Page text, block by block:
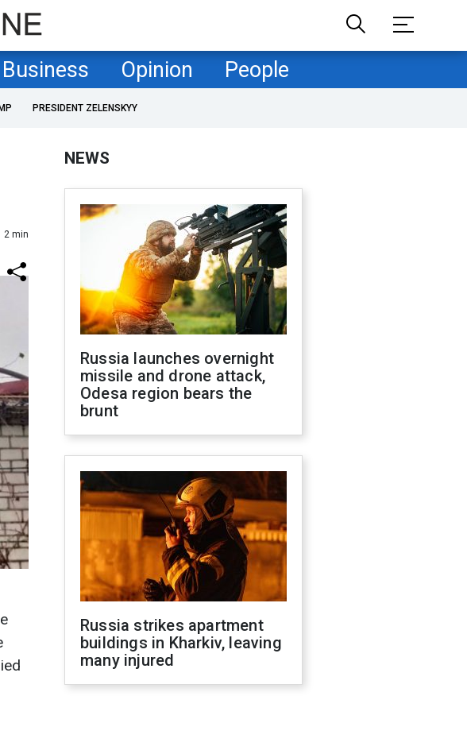
Business Opinion People
PRESIDENT ZELENSKYY
2 min
NEWS
Russia launches overnight
missile and drone attack,
Odesa region bears the
brunt
Russia strikes apartment
buildings in Kharkiv, leaving
many injured